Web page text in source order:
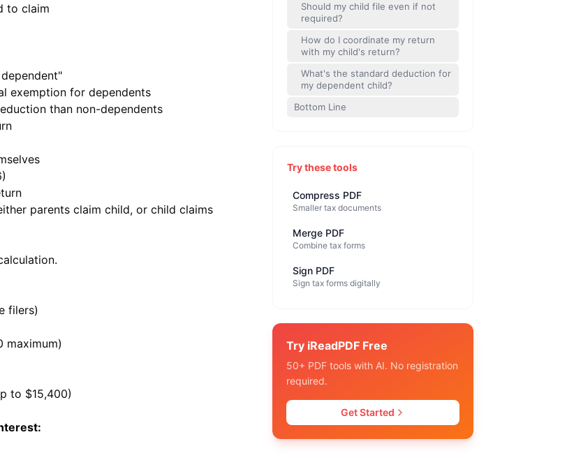
to claim
exemption for dependents
than non-dependents
parents claim child, or child claims
filers)
maximum)
to $15,400)
Should my child file even if not
required?
How do I coordinate my return
with my child's return?
What's the standard deduction for
my dependent child?
Bottom Line
Try these tools
Compress PDF
Smaller tax documents
Merge PDF
Combine tax forms
Sign PDF
Sign tax forms digitally
Try iReadPDF Free
50+ PDF tools with AI. No registration
required.
Get Started